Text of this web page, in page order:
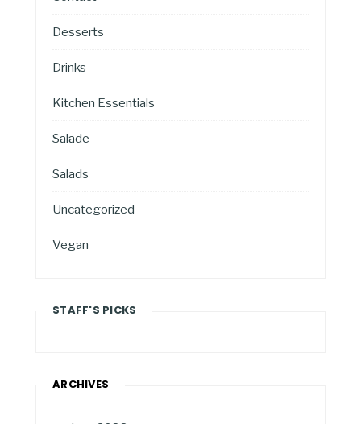
Desserts
Drinks
Kitchen Essentials
Salade
Salads
Uncategorized
Vegan
STAFF'S PICKS
ARCHIVES